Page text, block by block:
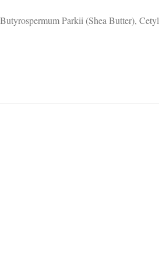
Parkii (Shea Butter), Cetyl